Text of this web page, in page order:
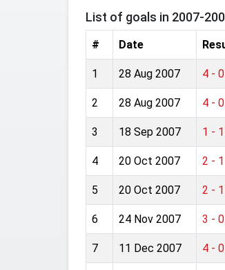
List of goals in 2007-
# Date
1 28 Aug 2007 4 - 0
2 28 Aug 2007 4 - 0
3 18 Sep 2007 1 - 1
4 20 Oct 2007 2 - 1
5 20 Oct 2007 2 - 1
6 24 Nov 2007 3 - 0
7 11 Dec 2007 4 - 0